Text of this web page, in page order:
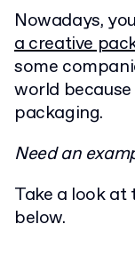
Nowadays,
a creative
some
world
packaging.
Need an
Take a look
below.